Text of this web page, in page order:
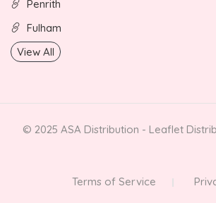
Penrith
Fulham
View All
© 2025 ASA Distribution - Leaflet
Terms of Service